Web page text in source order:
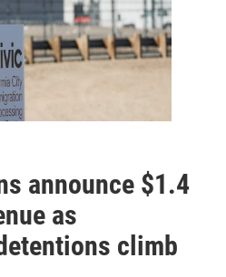
announce $1.4
as
climb